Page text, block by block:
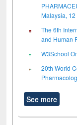
Malaysia,
The 6th
and Human
W3School
20th World
See more